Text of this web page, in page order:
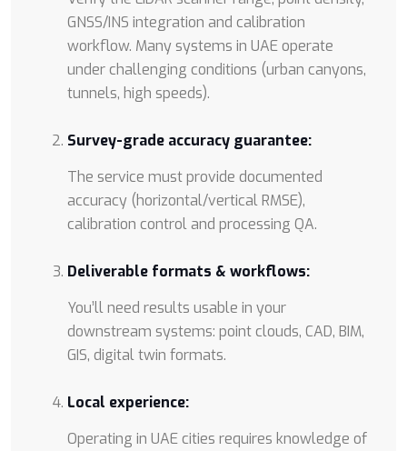
GNSS/INS integration and calibration
workflow. Many systems in UAE operate
under challenging conditions (urban canyons,
tunnels, high speeds).
Survey-grade accuracy guarantee:
The service must provide documented
accuracy (horizontal/vertical RMSE),
calibration control and processing QA.
Deliverable formats & workflows:
You’ll need results usable in your
downstream systems: point clouds, CAD, BIM,
GIS, digital twin formats.
Local experience:
Operating in UAE cities requires knowledge of